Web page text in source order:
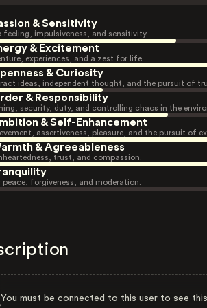
& Sensitivity
feeling, impulsiveness, and sensitivity.
& Excitement
experiences, and a zest for life.
& Curiosity
ideas, independent thought, and the pursuit of
& Responsibility
security, duty, and controlling chaos in the
& Self-Enhancement
assertiveness, pleasure, and the pursuit of
& Agreeableness
trust, and compassion.
peace, forgiveness, and moderation.
You must be connected to this user to see